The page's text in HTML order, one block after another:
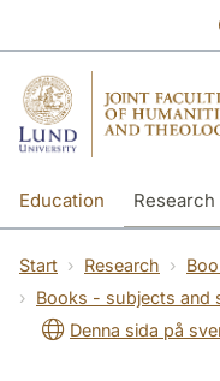
Education Research
Start Research
Books - subjects and
Denna sida på